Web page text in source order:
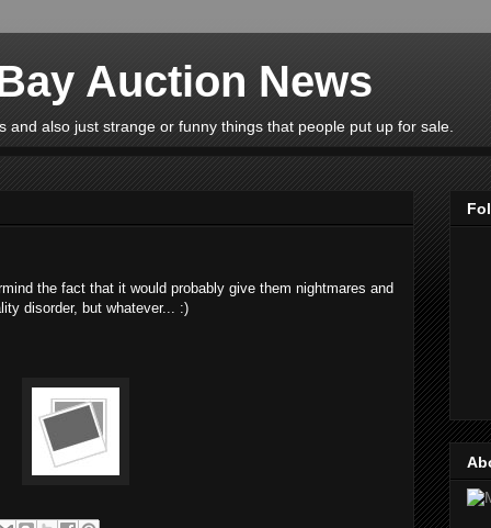
Auction News
and also just strange or funny things that people put up for sale.
the fact that it would probably give them nightmares and
disorder, but whatever... :)